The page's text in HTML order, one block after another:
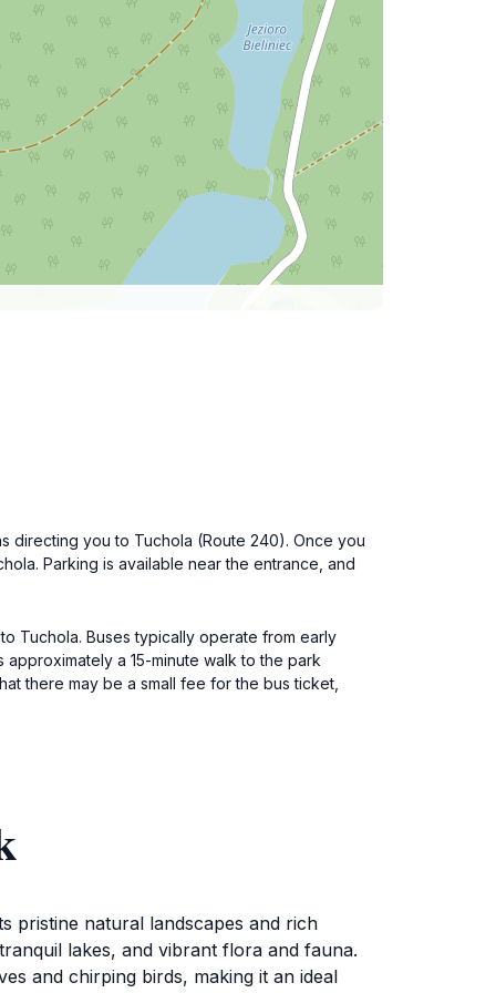
directing you to Tuchola (Route 240). Once you
Parking is available near the entrance, and
Tuchola. Buses typically operate from early
a 15-minute walk to the park
there may be a small fee for the bus ticket,
pristine natural landscapes and rich
lakes, and vibrant flora and fauna.
and chirping birds, making it an ideal